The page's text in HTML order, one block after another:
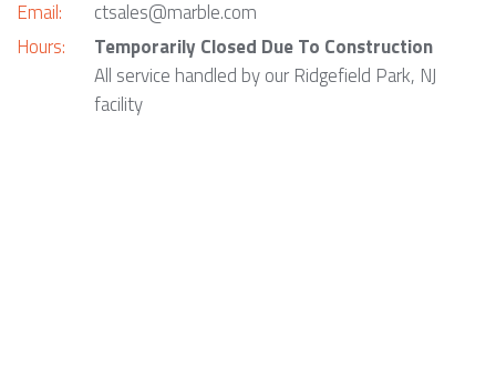
Email:
Hours:
ctsales@marble.com
Temporarily Closed Due To Construction
All service handled by our Ridgefield Park, NJ
facility